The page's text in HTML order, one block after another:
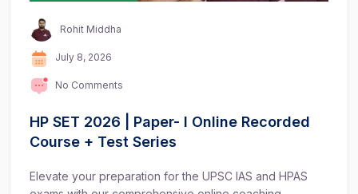
Rohit Middha
July 8, 2026
No Comments
HP SET 2026 | Paper- I Online Recorded
Course + Test Series
Elevate your preparation for the UPSC IAS and HPAS